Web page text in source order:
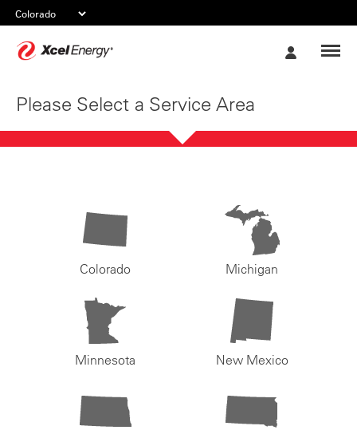
Please Select a Service Area
Colorado Michigan
Minnesota New Mexico